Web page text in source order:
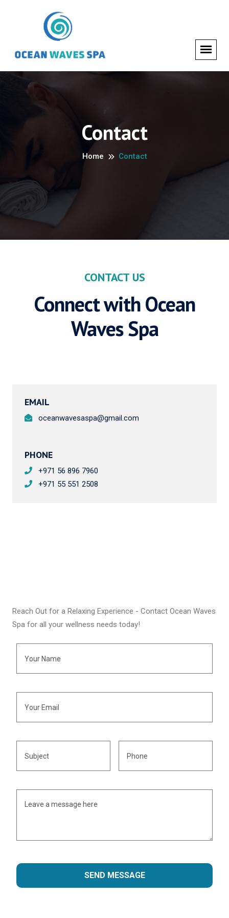
Contact
Home Contact
CONTACT US
Connect with Ocean
Waves Spa
EMAIL
oceanwavesaspa@gmail.com
PHONE
+971 56 896 7960
+971 55 551 2508
Reach Out for a Relaxing Experience - Contact Ocean Waves
Spa for all your wellness needs today!
SEND MESSAGE